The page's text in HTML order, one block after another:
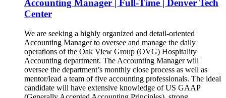
Accounting Manager | Full-Time | Denver Tech
Center
We are seeking a highly organized and detail-oriented
Accounting Manager to oversee and manage the daily
operations of the Oak View Group (OVG) Hospitality
Accounting department. The Accounting Manager will
oversee the department’s monthly close process as well as
mentor/lead a team of five accounting professionals. The ideal
candidate will have extensive knowledge of US GAAP